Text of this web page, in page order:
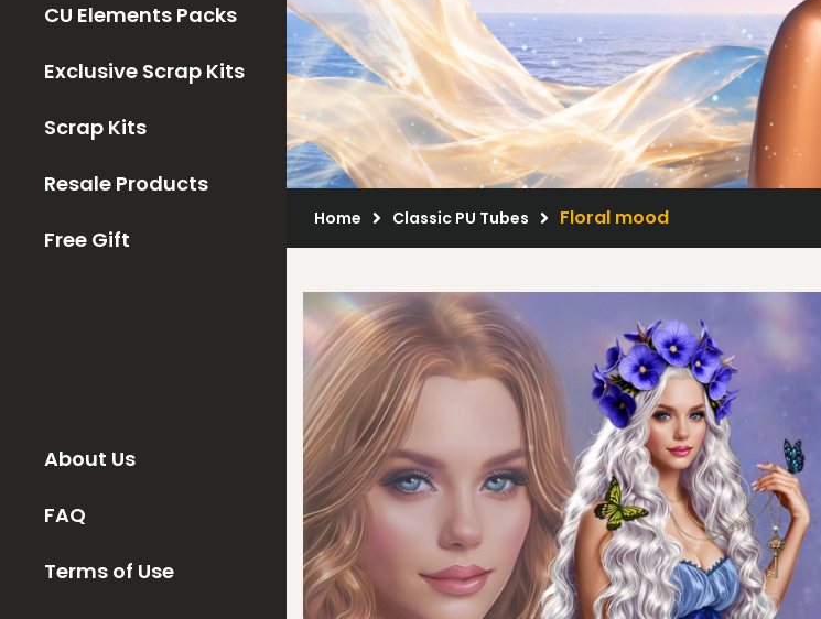
CU Elements Packs
Exclusive Scrap Kits
Scrap Kits
Resale Products
Free Gift
About Us
FAQ
Terms of Use
Home Classic PU Tubes Floral mood